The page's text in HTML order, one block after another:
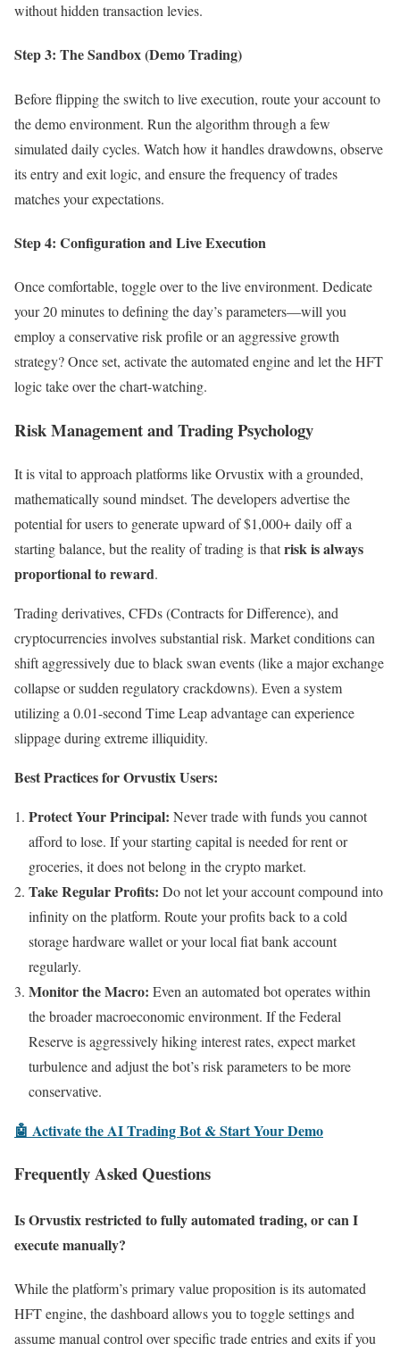
without hidden transaction levies.
Step 3: The Sandbox (Demo Trading)
Before flipping the switch to live execution, route your account to
the demo environment. Run the algorithm through a few
simulated daily cycles. Watch how it handles drawdowns, observe
its entry and exit logic, and ensure the frequency of trades
matches your expectations.
Step 4: Configuration and Live Execution
Once comfortable, toggle over to the live environment. Dedicate
your 20 minutes to defining the day’s parameters—will you
employ a conservative risk profile or an aggressive growth
strategy? Once set, activate the automated engine and let the HFT
logic take over the chart-watching.
Risk Management and Trading Psychology
It is vital to approach platforms like Orvustix with a grounded,
mathematically sound mindset. The developers advertise the
potential for users to generate upward of $1,000+ daily off a
starting balance, but the reality of trading is thatrisk is always
proportional to reward.
Trading derivatives, CFDs (Contracts for Difference), and
cryptocurrencies involves substantial risk. Market conditions can
shift aggressively due to black swan events (like a major exchange
collapse or sudden regulatory crackdowns). Even a system
utilizing a 0.01-second Time Leap advantage can experience
slippage during extreme illiquidity.
Best Practices for Orvustix Users:
Protect Your Principal: Never trade with funds you cannot
afford to lose. If your starting capital is needed for rent or
groceries, it does not belong in the crypto market.
Take Regular Profits: Do not let your account compound into
infinity on the platform. Route your profits back to a cold
storage hardware wallet or your local fiat bank account
regularly.
Monitor the Macro: Even an automated bot operates within
the broader macroeconomic environment. If the Federal
Reserve is aggressively hiking interest rates, expect market
turbulence and adjust the bot’s risk parameters to be more
conservative.
🤖 Activate the AI Trading Bot & Start Your Demo
Frequently Asked Questions
Is Orvustix restricted to fully automated trading, or can I
execute manually?
While the platform’s primary value proposition is its automated
HFT engine, the dashboard allows you to toggle settings and
assume manual control over specific trade entries and exits if you